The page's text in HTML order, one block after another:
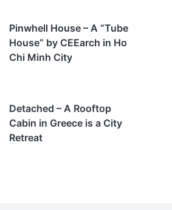
Pinwhell House – A “Tube
House” by CEEarch in Ho
Chi Minh City
Detached – A Rooftop
Cabin in Greece is a City
Retreat